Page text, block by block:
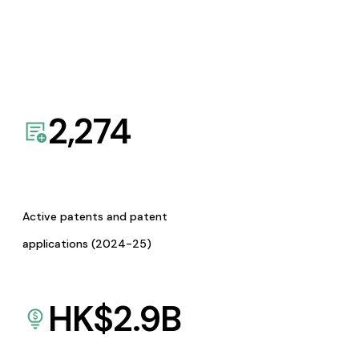
2,274
Active patents and patent
applications (2024-25)
HK$2.9B